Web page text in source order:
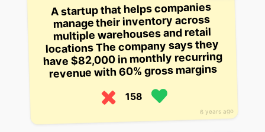
6 years ago
A startup that helps companies
manage their inventory across
multiple warehouses and retail
locations The company says they
have $82,000 in monthly recurring
revenue with 60% gross margins
158